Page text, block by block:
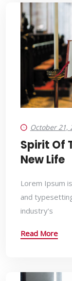
October 21,
Spirit Of
New Life
Lorem Ipsum
and
industry’s
Read More